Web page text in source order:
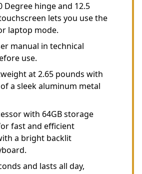
Degree hinge and 12.5
lets you use the
laptop mode.
manual in technical
use.
at 2.65 pounds with
a sleek aluminum metal
with 64GB storage
fast and efficient
a bright backlit
and lasts all day,